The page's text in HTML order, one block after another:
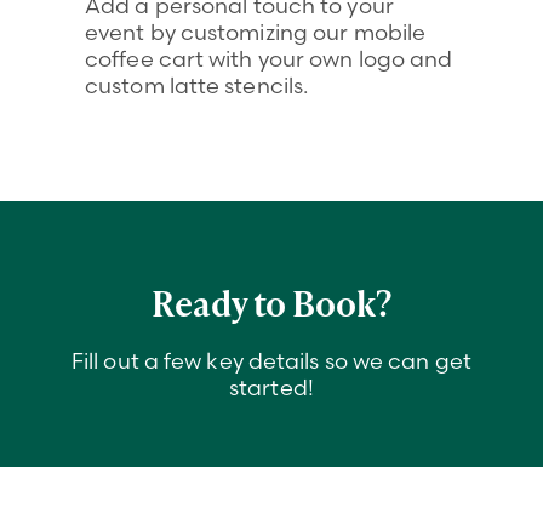
event by customizing our mobile
coffee cart with your own logo and
custom latte stencils.
Ready to Book?
Fill out a few key details so we can get
started!